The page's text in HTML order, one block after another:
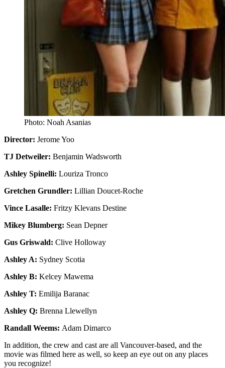
Photo: Noah Asanias
Director: Jerome Yoo
TJ Detweiler: Benjamin Wadsworth
Ashley Spinelli: Louriza Tronco
Gretchen Grundler: Lillian Doucet-Roche
Vince Lasalle: Fritzy Klevans Destine
Mikey Blumberg: Sean Depner
Gus Griswald: Clive Holloway
Ashley A: Sydney Scotia
Ashley B: Kelcey Mawema
Ashley T: Emilija Baranac
Ashley Q: Brenna Llewellyn
Randall Weems: Adam Dimarco
In addition, the crew and cast are all Vancouver-based, and the
movie was filmed here as well, so keep an eye out on any places
you recognize!